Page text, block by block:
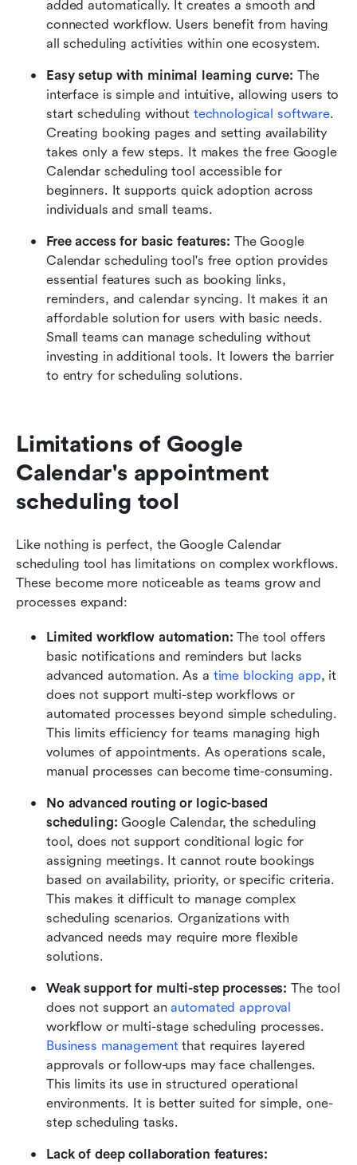
added automatically. It creates a smooth and
connected workflow. Users benefit from having
all scheduling activities within one ecosystem.
Easy setup with minimal learning curve: The
interface is simple and intuitive, allowing users to
start scheduling without technological software.
Creating booking pages and setting availability
takes only a few steps. It makes the free Google
Calendar scheduling tool accessible for
beginners. It supports quick adoption across
individuals and small teams.
Free access for basic features: The Google
Calendar scheduling tool's free option provides
essential features such as booking links,
reminders, and calendar syncing. It makes it an
affordable solution for users with basic needs.
Small teams can manage scheduling without
investing in additional tools. It lowers the barrier
to entry for scheduling solutions.
Limitations of Google
Calendar's appointment
scheduling tool
Like nothing is perfect, the Google Calendar
scheduling tool has limitations on complex workflows.
These become more noticeable as teams grow and
processes expand:
Limited workflow automation: The tool offers
basic notifications and reminders but lacks
advanced automation. As a time blocking app, it
does not support multi-step workflows or
automated processes beyond simple scheduling.
This limits efficiency for teams managing high
volumes of appointments. As operations scale,
manual processes can become time-consuming.
No advanced routing or logic-based
scheduling: Google Calendar, the scheduling
tool, does not support conditional logic for
assigning meetings. It cannot route bookings
based on availability, priority, or specific criteria.
This makes it difficult to manage complex
scheduling scenarios. Organizations with
advanced needs may require more flexible
solutions.
Weak support for multi-step processes: The tool
does not support an
Business management that requires layered
approvals or follow-ups may face challenges.
This limits its use in structured operational
environments. It is better suited for simple, one-
step scheduling tasks.